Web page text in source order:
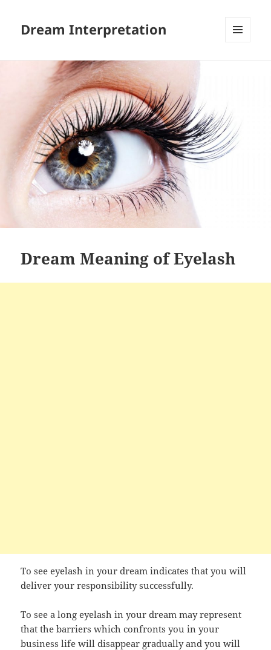
Dream Interpretation
Dream Meaning of Eyelash
To see eyelash in your dream indicates that you will
deliver your responsibility successfully.
To see a long eyelash in your dream may represent
that the barriers which confronts you in your
business life will disappear gradually and you will